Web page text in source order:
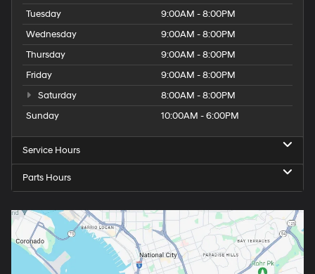
Tuesday
9:00AM - 8:00PM
Wednesday
9:00AM - 8:00PM
Thursday
9:00AM - 8:00PM
Friday
9:00AM - 8:00PM
Saturday
8:00AM - 8:00PM
Sunday
10:00AM - 6:00PM
Service Hours
Parts Hours